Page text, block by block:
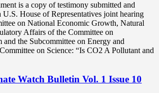
is a copy of testimony submitted and
U.S. House of Representatives joint hearing
on National Economic Growth, Natural
Affairs of the Committee on
the Subcommittee on Energy and
on Science: “Is CO2 A Pollutant and
Watch Bulletin Vol. 1 Issue 10